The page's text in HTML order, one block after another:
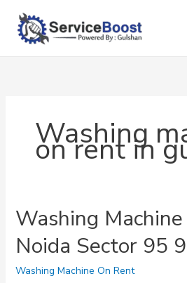
content
Washing
on rent in
Washing
Noida Sector 95
Washing Machine On Rent